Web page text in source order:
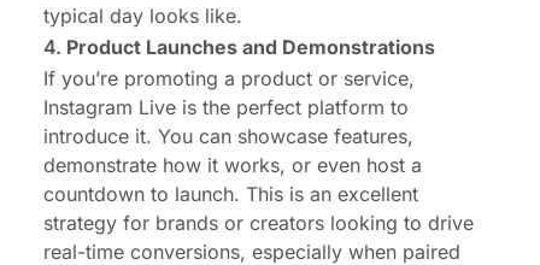
typical day looks like.
4. Product Launches and Demonstrations
If you’re promoting a product or service,
Instagram Live is the perfect platform to
introduce it. You can showcase features,
demonstrate how it works, or even host a
countdown to launch. This is an excellent
strategy for brands or creators looking to drive
real-time conversions, especially when paired